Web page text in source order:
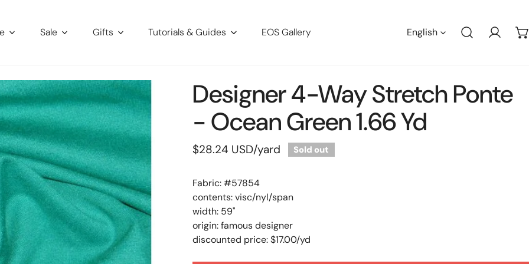
Sale Gifts Tutorials & Guides EOS Gallery English Log in
Designer 4-Way Stretch Ponte
- Ocean Green 1.66 Yd
Regular
$28.24 USD/yard Sold out
Fabric: #57854
contents: visc/nyl/span
width: 59"
origin: famous designer
discounted price: $17.00/yd